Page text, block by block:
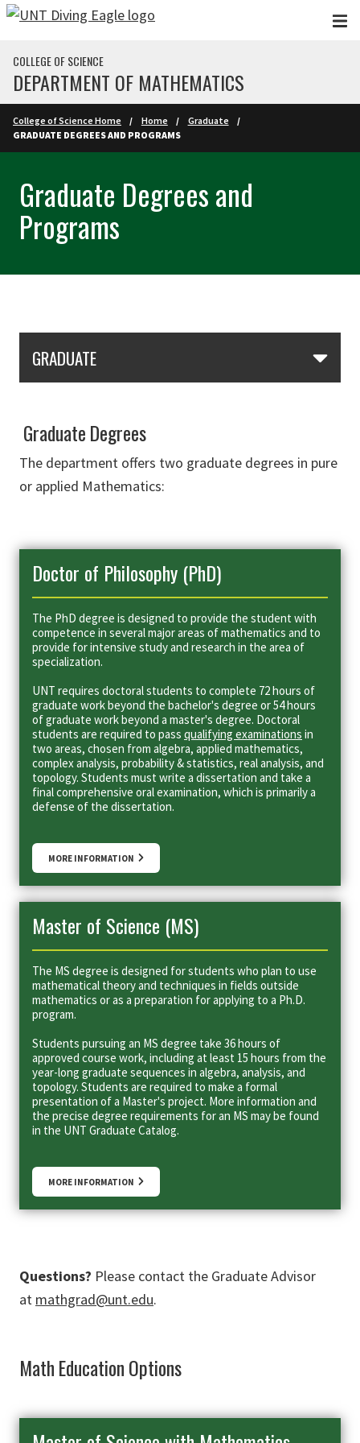
Skip to main content
COLLEGE OF SCIENCE
DEPARTMENT OF MATHEMATICS
College of Science Home Home
Graduate
GRADUATE DEGREES AND PROGRAMS
Graduate Degrees and
Programs
GRADUATE
Graduate Degrees
The department offers two graduate degrees in pure
or applied Mathematics:
Doctor of Philosophy (PhD)
The PhD degree is designed to provide the student with
competence in several major areas of mathematics and to
provide for intensive study and research in the area of
specialization.
UNT requires doctoral students to complete 72 hours of
graduate work beyond the bachelor's degree or 54 hours
of graduate work beyond a master's degree. Doctoral
students are required to pass qualifying examinations in
two areas, chosen from algebra, applied mathematics,
complex analysis, probability & statistics, real analysis, and
topology. Students must write a dissertation and take a
final comprehensive oral examination, which is primarily a
defense of the dissertation.
MORE INFORMATION
Master of Science (MS)
The MS degree is designed for students who plan to use
mathematical theory and techniques in fields outside
mathematics or as a preparation for applying to a Ph.D.
program.
Students pursuing an MS degree take 36 hours of
approved course work, including at least 15 hours from the
year-long graduate sequences in algebra, analysis, and
topology. Students are required to make a formal
presentation of a Master's project. More information and
the precise degree requirements for an MS may be found
in the UNT Graduate Catalog.
MORE INFORMATION
Questions? Please contact the Graduate Advisor
at mathgrad@unt.edu.
Math Education Options